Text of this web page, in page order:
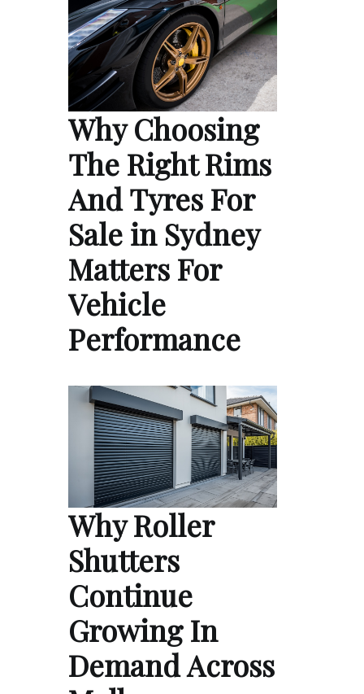
Why Choosing
The Right Rims
And Tyres For
Sale in Sydney
Matters For
Vehicle
Performance
Why Roller
Shutters
Continue
Growing In
Demand Across